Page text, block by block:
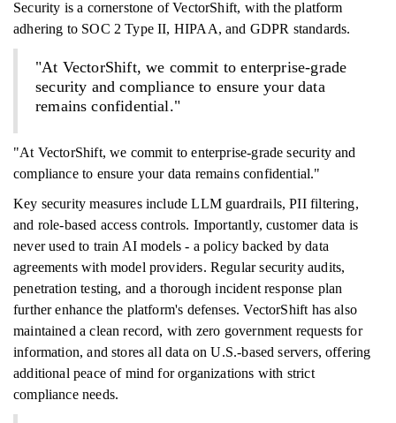
Security is a cornerstone of VectorShift, with the platform
adhering to SOC 2 Type II, HIPAA, and GDPR standards.
"At VectorShift, we commit to enterprise-grade
security and compliance to ensure your data
remains confidential."
"At VectorShift, we commit to enterprise-grade security and
compliance to ensure your data remains confidential."
Key security measures include LLM guardrails, PII filtering,
and role-based access controls. Importantly, customer data is
never used to train AI models - a policy backed by data
agreements with model providers. Regular security audits,
penetration testing, and a thorough incident response plan
further enhance the platform's defenses. VectorShift has also
maintained a clean record, with zero government requests for
information, and stores all data on U.S.-based servers, offering
additional peace of mind for organizations with strict
compliance needs.